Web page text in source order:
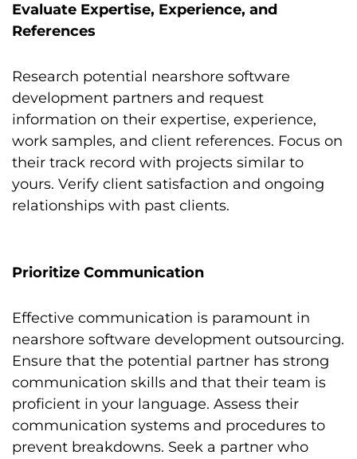
Evaluate Expertise, Experience, and
References
Research potential nearshore software
development partners and request
information on their expertise, experience,
work samples, and client references. Focus on
their track record with projects similar to
yours. Verify client satisfaction and ongoing
relationships with past clients.
Prioritize Communication
Effective communication is paramount in
nearshore software development outsourcing.
Ensure that the potential partner has strong
communication skills and that their team is
proficient in your language. Assess their
communication systems and procedures to
prevent breakdowns. Seek a partner who